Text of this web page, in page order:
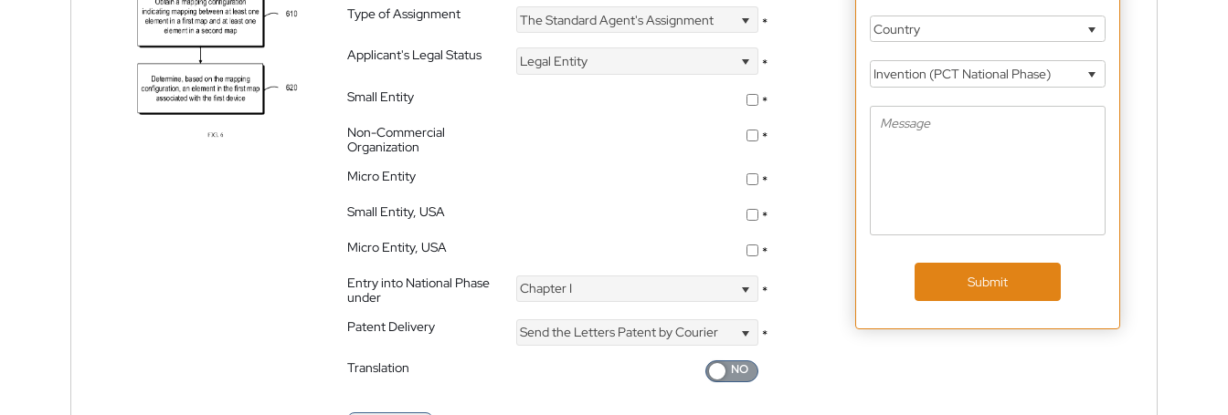
Type of Assignment The Standard Agent's Assignment
*
Applicant's Legal Status
Legal Entity
*
Small Entity
*
Non-Commercial
Organization
*
Micro Entity
*
Small Entity, USA
*
Micro Entity, USA
*
Entry into National Phase
under
Chapter I *
Patent Delivery Send the Letters Patent by Courier
*
Translation
Country
Invention (PCT National Phase)
Submit